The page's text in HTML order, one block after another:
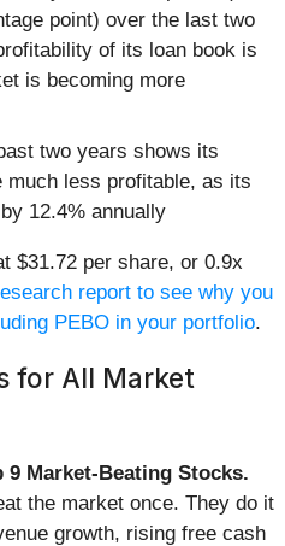
point) over the last two
of its loan book is
is becoming more
two years shows its
much less profitable, as its
12.4% annually
$31.72 per share, or 0.9x
report to see why you
PEBO in your portfolio.
for All Market
9 Market-Beating Stocks.
the market once. They do it
growth, rising free cash